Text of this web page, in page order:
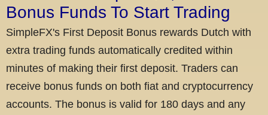
Bonus Funds To Start Trading
SimpleFX's First Deposit Bonus rewards Dutch with
extra trading funds automatically credited within
minutes of making their first deposit. Traders can
receive bonus funds on both fiat and cryptocurrency
accounts. The bonus is valid for 180 days and any